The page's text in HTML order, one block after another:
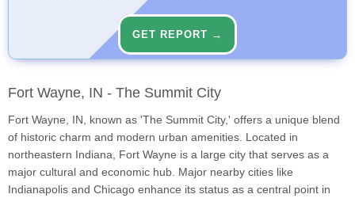
GET REPORT →
Fort Wayne, IN - The Summit City
Fort Wayne, IN, known as 'The Summit City,' offers a unique blend
of historic charm and modern urban amenities. Located in
northeastern Indiana, Fort Wayne is a large city that serves as a
major cultural and economic hub. Major nearby cities like
Indianapolis and Chicago enhance its status as a central point in